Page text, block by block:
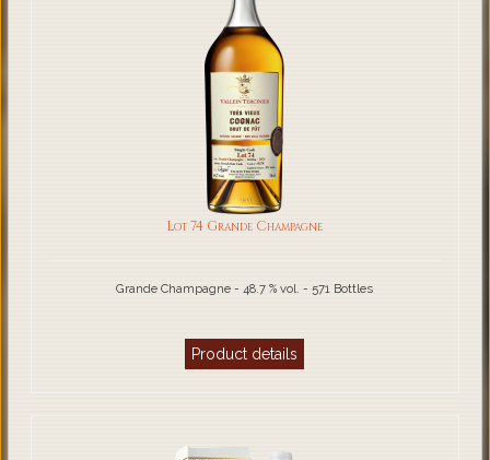
Lot 74 Grande Champagne
Grande Champagne - 48.7 % vol. - 571 Bottles
Product details